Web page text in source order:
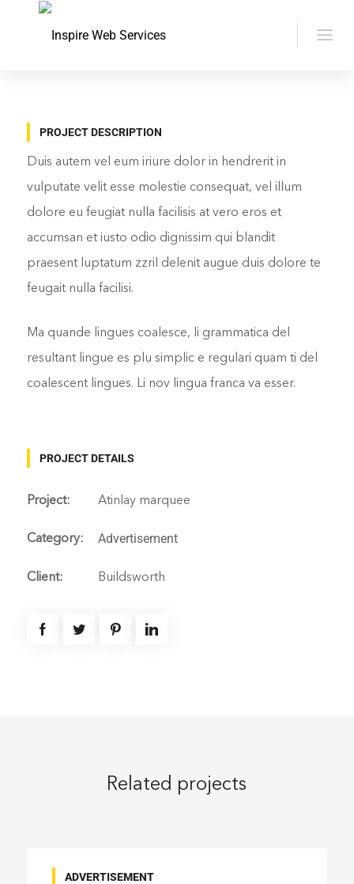
PROJECT DESCRIPTION
Duis autem vel eum iriure dolor in hendrerit in
vulputate velit esse molestie consequat, vel illum
dolore eu feugiat nulla facilisis at vero eros et
accumsan et iusto odio dignissim qui blandit
praesent luptatum zzril delenit augue duis dolore te
feugait nulla facilisi.
Ma quande lingues coalesce, li grammatica del
resultant lingue es plu simplic e regulari quam ti del
coalescent lingues. Li nov lingua franca va esser.
PROJECT DETAILS
Project: Atinlay marquee
Category: Advertisement
Client: Buildsworth
Related projects
ADVERTISEMENT